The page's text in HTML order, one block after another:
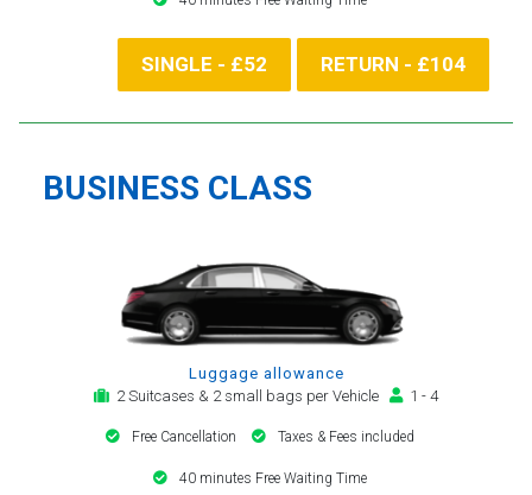
SINGLE - £52 RETURN - £104
BUSINESS CLASS
Luggage allowance
2 Suitcases & 2 small bags per Vehicle
1 - 4
Free Cancellation Taxes & Fees included
40 minutes Free Waiting Time